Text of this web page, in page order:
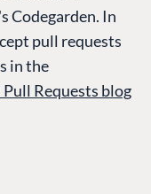
Codegarden. In
pull requests
in the
Requests blog